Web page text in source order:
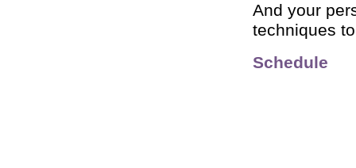
And your
techniques
Schedule